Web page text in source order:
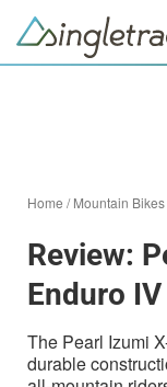
Home /Mountain
Review:
Enduro
The Pearl Izumi
durable